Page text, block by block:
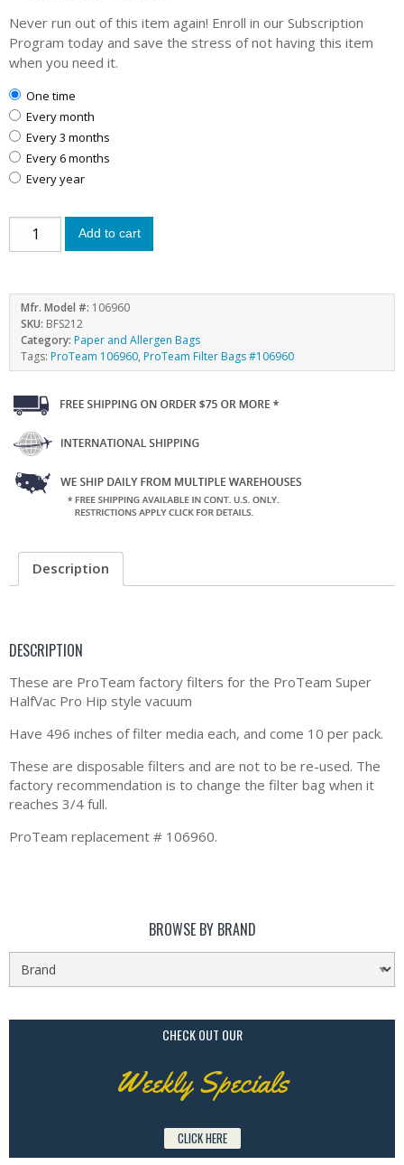
Never run out of this item again! Enroll in our Subscription
Program today and save the stress of not having this item
when you need it.
one time
every month
every 3 months
every 6 months
every year
Add to cart
Mfr. Model #: 106960
SKU: BFS212
Category: Paper and Allergen Bags
Tags: ProTeam 106960, ProTeam Filter Bags #106960
Description
DESCRIPTION
These are ProTeam factory filters for the ProTeam Super
HalfVac Pro Hip style vacuum
Have 496 inches of filter media each, and come 10 per pack.
These are disposable filters and are not to be re-used. The
factory recommendation is to change the filter bag when it
reaches 3/4 full.
ProTeam replacement # 106960.
BROWSE BY BRAND
CHECK OUT OUR
Weekly Specials
CLICK HERE